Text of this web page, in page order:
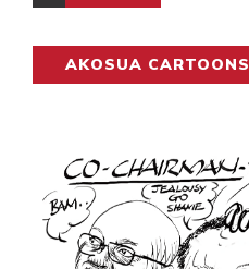
AKOSUA CARTOONS